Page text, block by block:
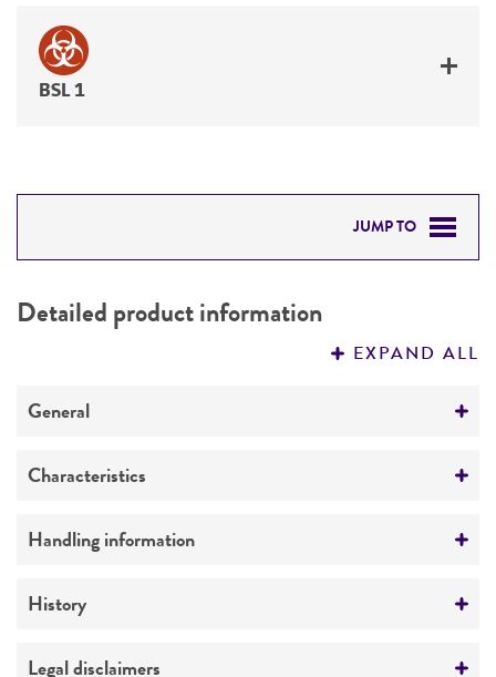
BSL 1
JUMP TO
PERMITS & RESTRICTIONS
Detailed product information
EXPAND ALL
General
Specific applications
Preceptrol
Characteristics
Extremophile type
Handling information
Medium
History
Deposited as
Legal disclaimers